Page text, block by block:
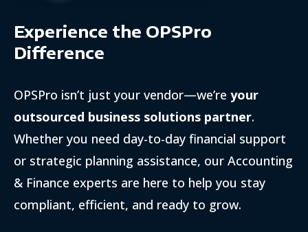
Experience the OPSPro
Difference
OPSPro isn’t just your vendor—we’re your
outsourced business solutions partner.
Whether you need day-to-day financial support
or strategic planning assistance, our Accounting
& Finance experts are here to help you stay
compliant, efficient, and ready to grow.